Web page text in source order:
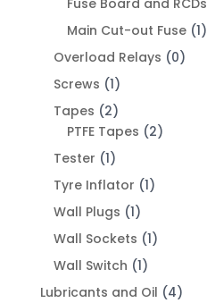
Fuse Board and RCDs
Main Cut-out Fuse (1)
Overload Relays (0)
Screws (1)
Tapes (2)
PTFE Tapes (2)
Tester (1)
Tyre Inflator (1)
Wall Plugs (1)
Wall Sockets (1)
Wall Switch (1)
Lubricants and Oil (4)